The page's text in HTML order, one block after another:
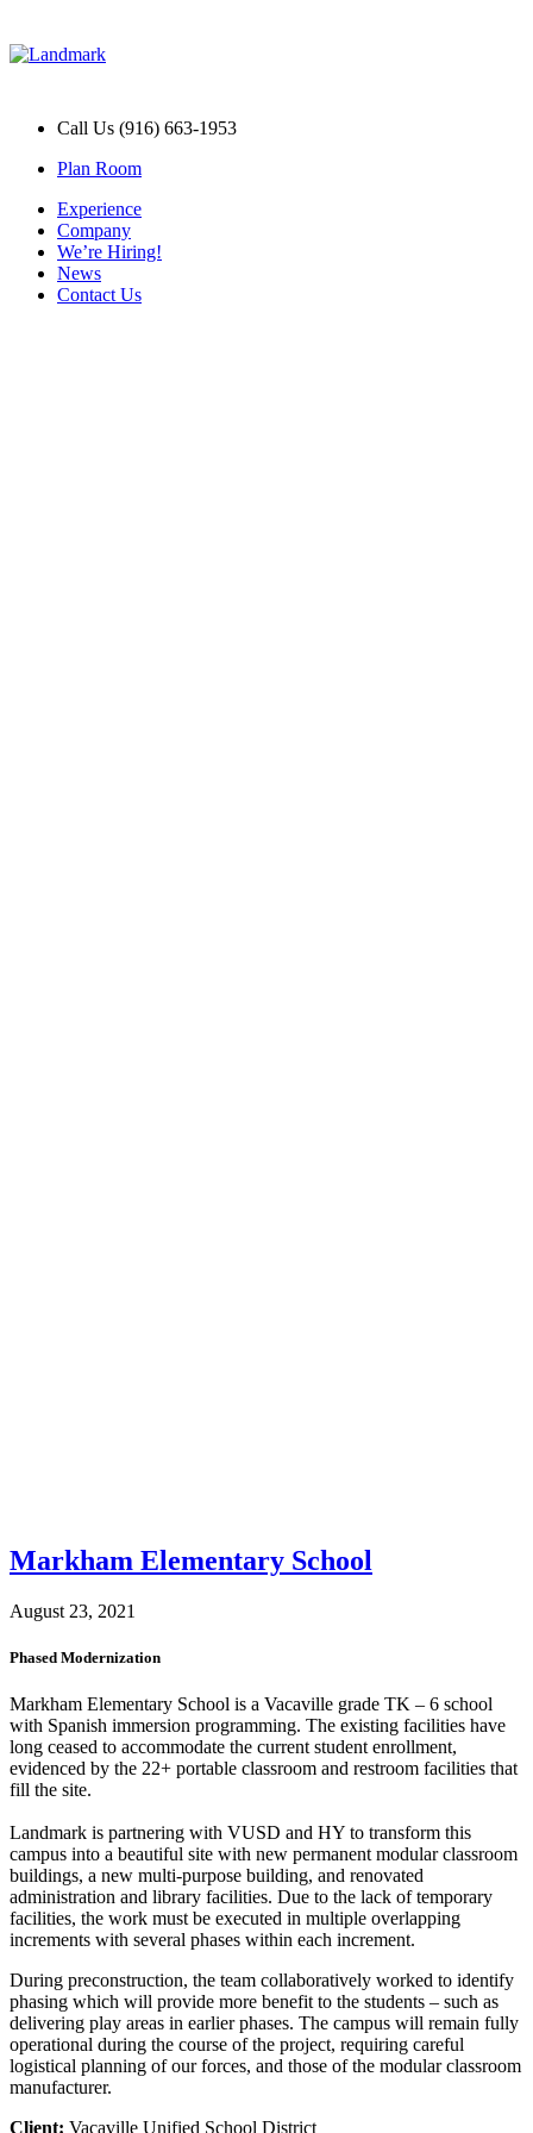
Call Us (916) 663-1953
Plan Room
Experience
Company
We’re Hiring!
News
Contact Us
Markham Elementary School
August 23, 2021
Phased Modernization
Markham Elementary School is a Vacaville grade TK – 6 school
with Spanish immersion programming. The existing facilities have
long ceased to accommodate the current student enrollment,
evidenced by the 22+ portable classroom and restroom facilities that
fill the site.
Landmark is partnering with VUSD and HY to transform this
campus into a beautiful site with new permanent modular classroom
buildings, a new multi-purpose building, and renovated
administration and library facilities. Due to the lack of temporary
facilities, the work must be executed in multiple overlapping
increments with several phases within each increment.
During preconstruction, the team collaboratively worked to identify
phasing which will provide more benefit to the students – such as
delivering play areas in earlier phases. The campus will remain fully
operational during the course of the project, requiring careful
logistical planning of our forces, and those of the modular classroom
manufacturer.
Client: Vacaville Unified School District